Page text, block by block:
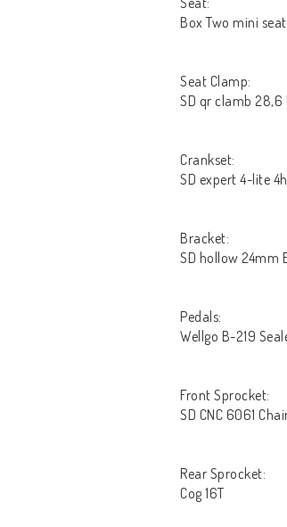
Box Two mini
Seat Clamp:
SD qr clamb 28,6
Crankset:
SD expert 4-lite
Bracket:
SD hollow 24mm
Pedals:
Wellgo B-219
Front Sprocket:
SD CNC 6061
Rear Sprocket:
Cog 16T